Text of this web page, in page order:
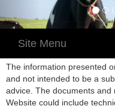
Site Menu
The information presented
and not intended to be a
advice. The documents
Website could include